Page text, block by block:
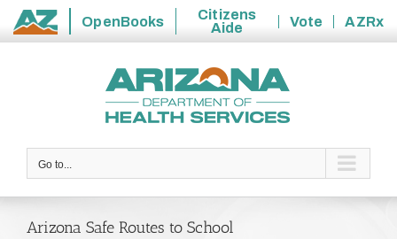
State
OpenBooks
Citizens
Aide
Vote
AZRx
Go to...
Arizona Safe Routes to School